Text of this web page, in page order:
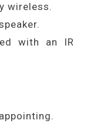
wireless.
with an IR